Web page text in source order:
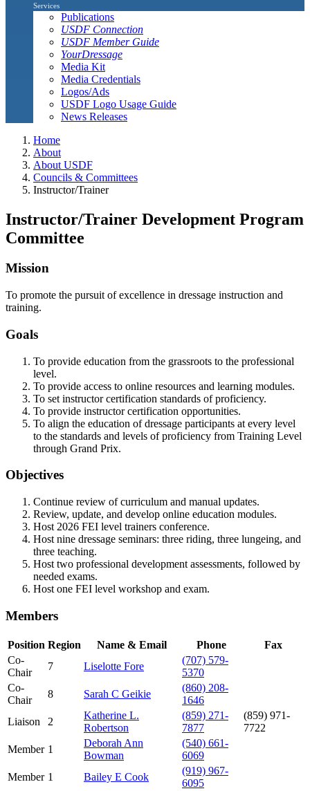
Services
Publications
USDF Connection
USDF Member Guide
YourDressage
Media Kit
Media Credentials
Logos/Ads
USDF Logo Usage Guide
News Releases
Home
About
About USDF
Councils & Committees
Instructor/Trainer
Instructor/Trainer Development Program
Committee
Mission
To promote the pursuit of excellence in dressage instruction and
training.
Goals
To provide education from the grassroots to the professional
level.
To provide access to online resources and learning modules.
To set instructor certification standards of proficiency.
To provide instructor certification opportunities.
To align the education of dressage participants at every level
to the standards and levels of proficiency from Training Level
through Grand Prix.
Objectives
Continue review of curriculum and manual updates.
Review, update, and develop online education modules.
Host 2026 FEI level trainers conference.
Host nine dressage seminars: three riding, three lungeing, and
three teaching.
Host two professional development assessments, followed by
needed exams.
Host one FEI level workshop and exam.
Members
Position Region Name & Email Phone
Fax
Co-
Chair
7 Liselotte Fore
(707) 579-
5370
Co-
Chair
8 Sarah C Geikie
(860) 208-
1646
Liaison
2
Katherine L.
Robertson
(859) 271-
7877
(859) 971-
7722
Member 1
Deborah Ann
Bowman
(540) 661-
6069
Member 1 Bailey E Cook
(919) 967-
6095